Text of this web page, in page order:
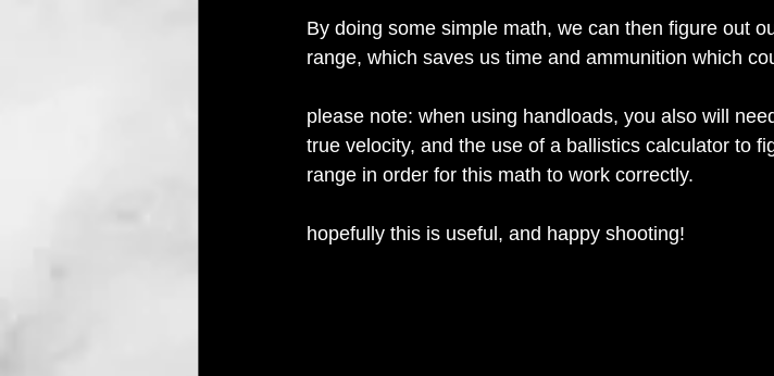
By doing some simple math, we can then figure out
range, which saves us time and ammunition which
please note: when using handloads, you also will
true velocity, and the use of a ballistics calculator to
range in order for this math to work correctly.
hopefully this is useful, and happy shooting!